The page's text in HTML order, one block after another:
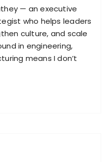
— an executive
who helps leaders
culture, and scale
in engineering,
means I don’t